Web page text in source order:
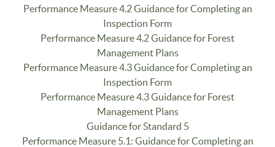
Performance Measure 4.2 Guidance for Completing an
Inspection Form
Performance Measure 4.2 Guidance for Forest
Management Plans
Performance Measure 4.3 Guidance for Completing an
Inspection Form
Performance Measure 4.3 Guidance for Forest
Management Plans
Guidance for Standard 5
Performance Measure 5.1: Guidance for Completing an